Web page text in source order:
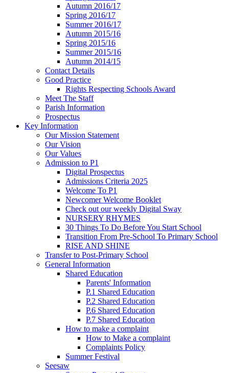
Autumn 2016/17
Spring 2016/17
Summer 2016/17
Autumn 2015/16
Spring 2015/16
Summer 2015/16
Autumn 2014/15
Contact Details
Good Practice
Rights Respecting Schools Award
Meet The Staff
Parish Information
Prospectus
Key Information
Our Mission Statement
Our Vision
Our Values
Admission to P1
Digital Prospectus
Admissions Criteria 2025
Welcome To P1
Newcomer Welcome Booklet
Check out our weekly Digital Sway
NURSERY RHYMES
30 Things To Do Before You Start School
Transition From Pre-School To Primary School
RISE AND SHINE
Transfer to Post-Primary School
General Information
Shared Education
Parents' Information
P.1 Shared Education
P.2 Shared Education
P.6 Shared Education
P.7 Shared Education
How to make a complaint
How to Make a complaint
Complaints Policy
Summer Festival
Seesaw